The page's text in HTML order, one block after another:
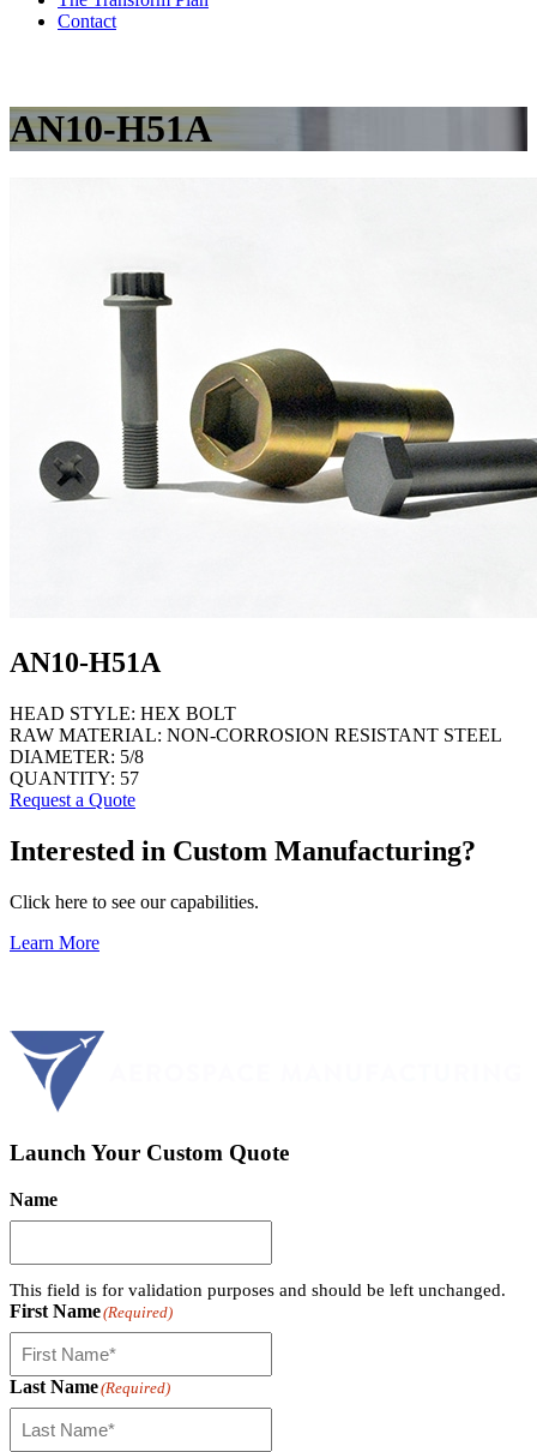
Contact
AN10-H51A
AN10-H51A
HEAD STYLE: HEX BOLT
RAW MATERIAL: NON-CORROSION RESISTANT STEEL
DIAMETER: 5/8
QUANTITY: 57
Request a Quote
Interested in Custom Manufacturing?
Click here to see our capabilities.
Learn More
Launch Your Custom Quote
Name
This field is for validation purposes and should be left unchanged.
First Name(Required)
Last Name(Required)